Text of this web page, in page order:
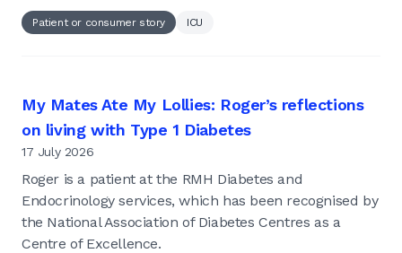
Patient or consumer story ICU
My Mates Ate My Lollies: Roger’s reflections
on living with Type 1 Diabetes
17 July 2026
Roger is a patient at the RMH Diabetes and
Endocrinology services, which has been recognised by
the National Association of Diabetes Centres as a
Centre of Excellence.